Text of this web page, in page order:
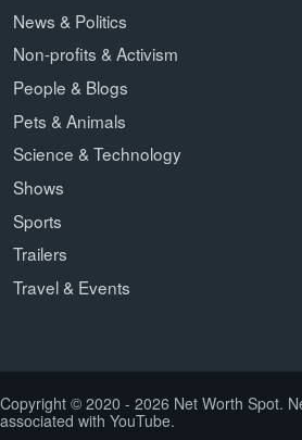
News & Politics
Non-profits & Activism
People & Blogs
Pets & Animals
Science & Technology
Shows
Sports
Trailers
Travel & Events
Copyright © 2020 - 2026 Net Worth Spot.
associated with YouTube.